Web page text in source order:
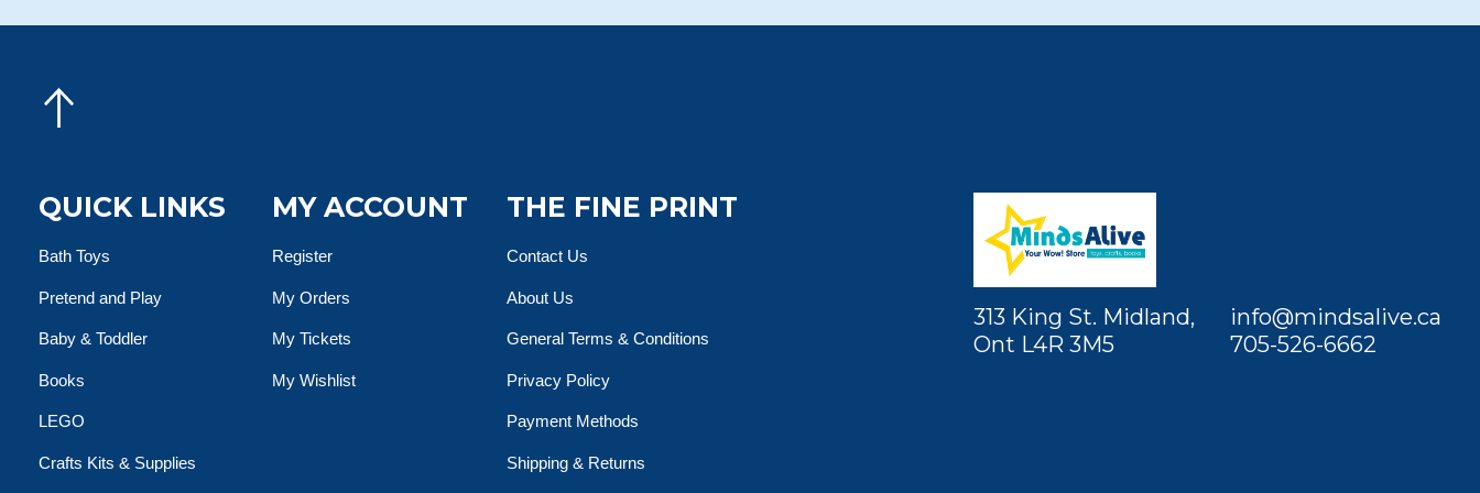
QUICK LINKS
Bath Toys
Pretend and Play
Baby & Toddler
Books
LEGO
Crafts Kits & Supplies
MY ACCOUNT
Register
My Orders
My Tickets
My Wishlist
THE FINE PRINT
Contact Us
About Us
General Terms & Conditions
Privacy Policy
Payment Methods
Shipping & Returns
313 King St. Midland,
Ont L4R 3M5
info@mindsalive.ca
705-526-6662